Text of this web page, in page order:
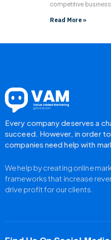
competitive
Read More »
Every company deserves a
succeed. However, in order
companies need help with
We help by creating online
frameworks that increase
drive profit for our clients.